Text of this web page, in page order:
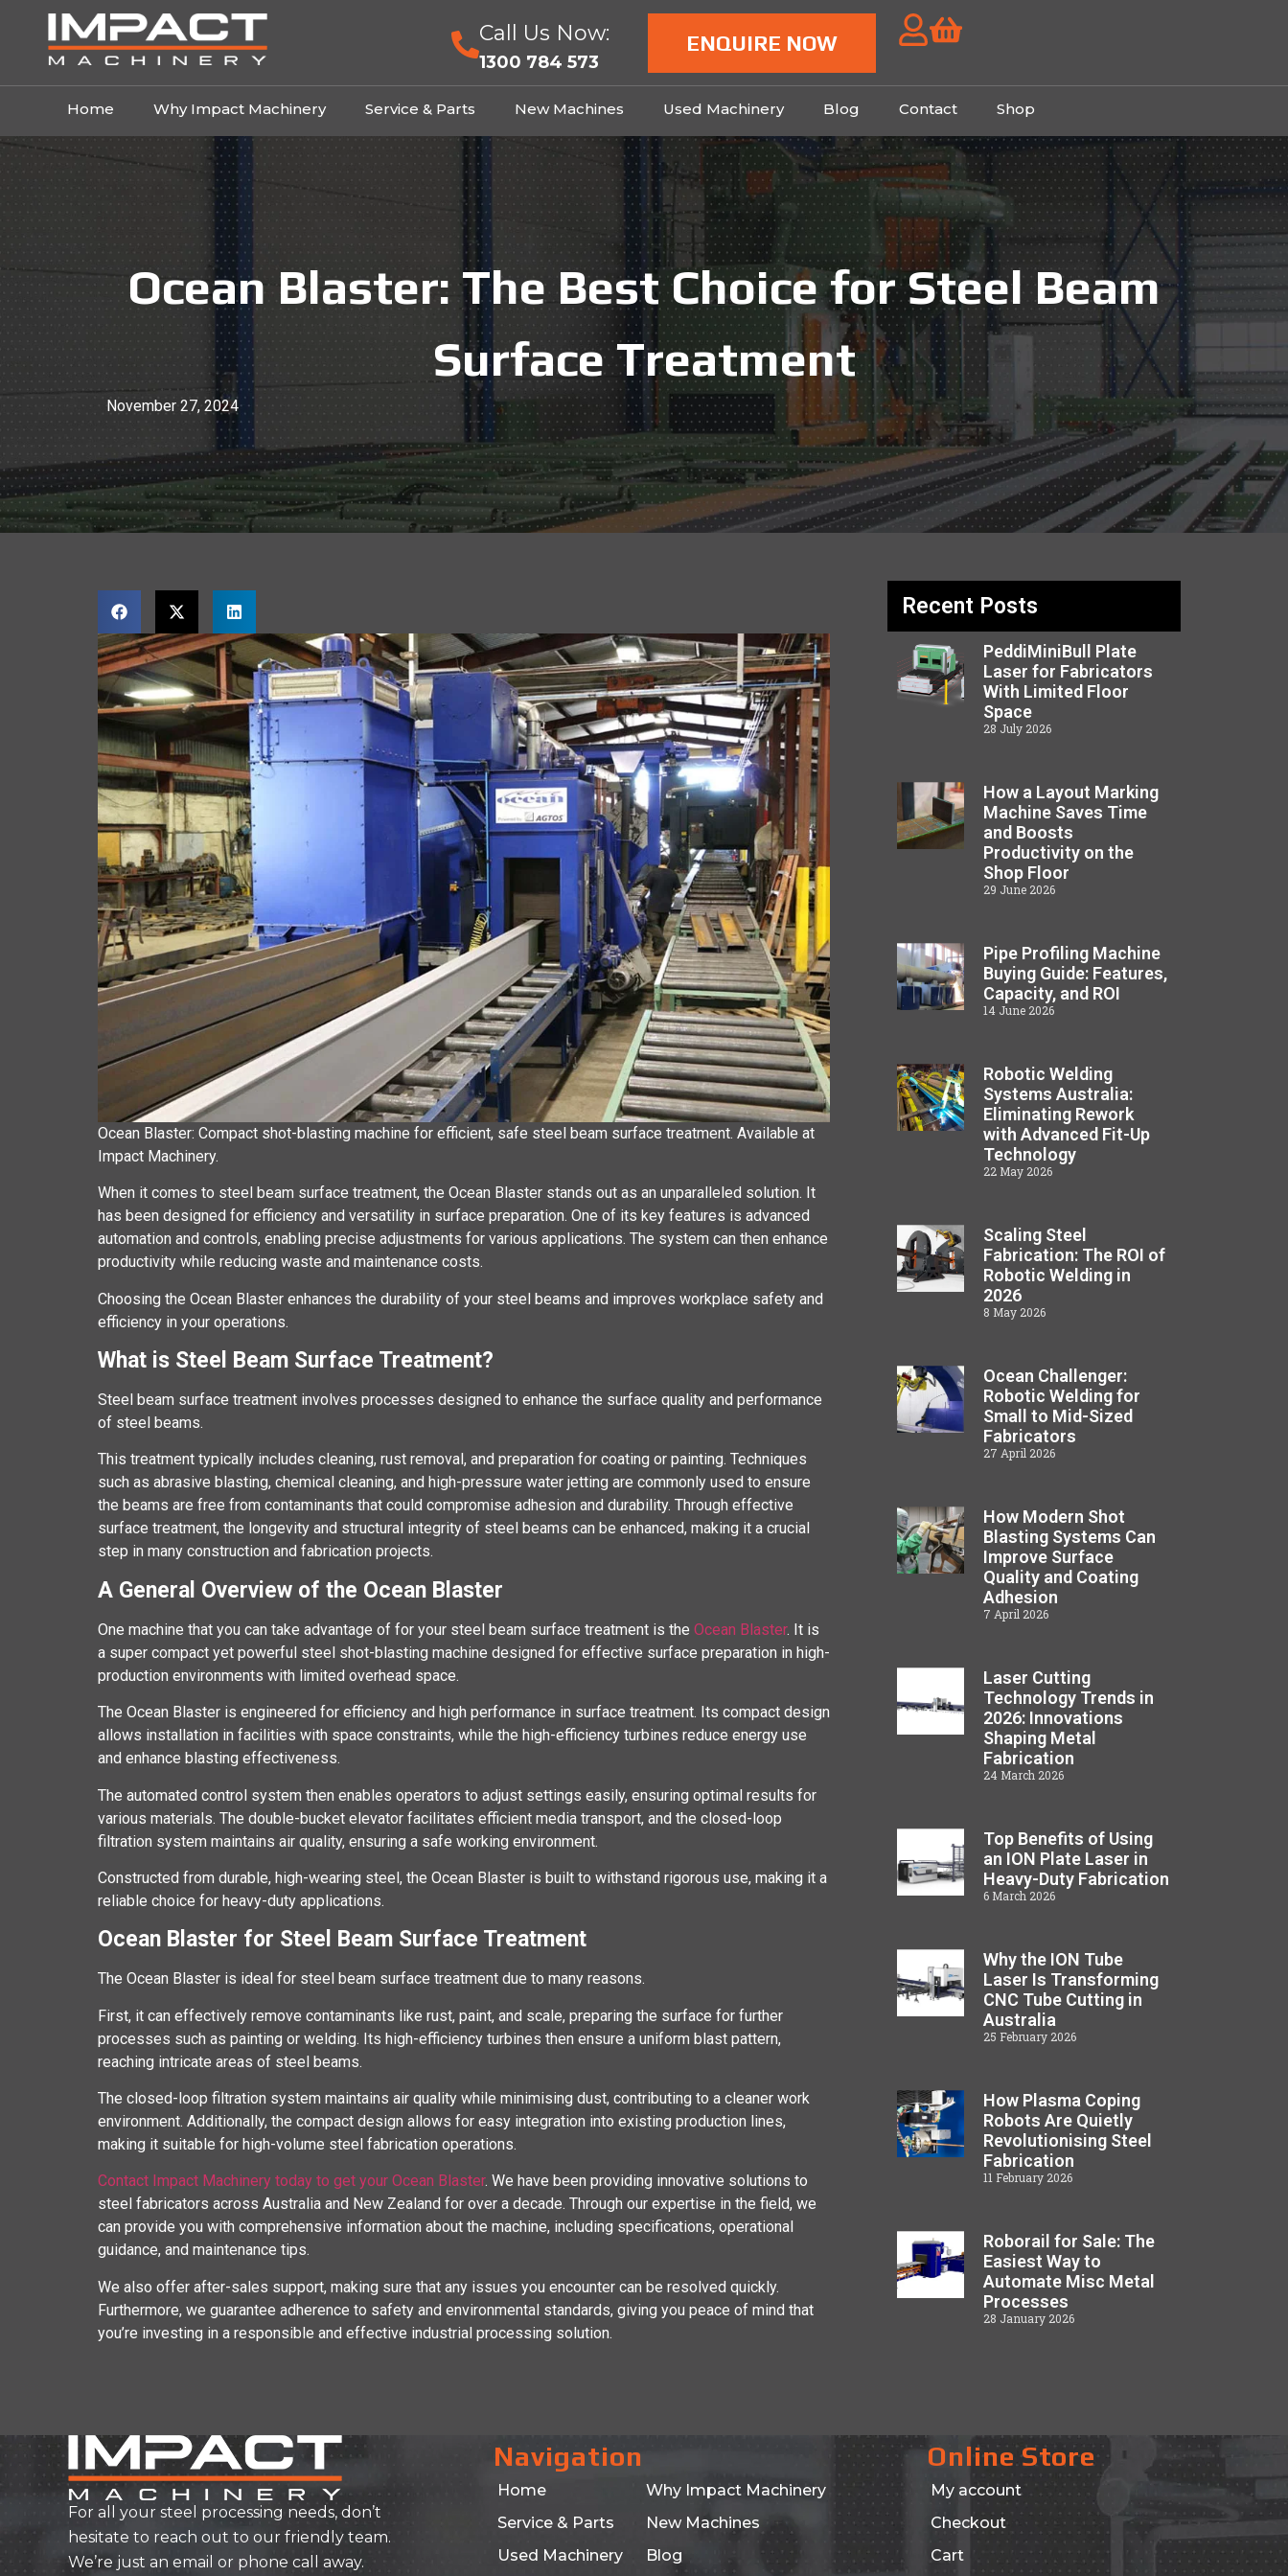
Call Us Now:
1300 784 573
ENQUIRE NOW
Home Why Impact Machinery Service & Parts New Machines Used Machinery Blog Contact Shop
Ocean Blaster: The Best Choice for Steel Beam
Surface Treatment
November 27, 2024
Ocean Blaster: Compact shot-blasting machine for efficient, safe steel beam surface treatment. Available at
Impact Machinery.
When it comes to steel beam surface treatment, the Ocean Blaster stands out as an unparalleled solution. It
has been designed for efficiency and versatility in surface preparation. One of its key features is advanced
automation and controls, enabling precise adjustments for various applications. The system can then enhance
productivity while reducing waste and maintenance costs.
Choosing the Ocean Blaster enhances the durability of your steel beams and improves workplace safety and
efficiency in your operations.
What is Steel Beam Surface Treatment?
Steel beam surface treatment involves processes designed to enhance the surface quality and performance
of steel beams.
This treatment typically includes cleaning, rust removal, and preparation for coating or painting. Techniques
such as abrasive blasting, chemical cleaning, and high-pressure water jetting are commonly used to ensure
the beams are free from contaminants that could compromise adhesion and durability. Through effective
surface treatment, the longevity and structural integrity of steel beams can be enhanced, making it a crucial
step in many construction and fabrication projects.
A General Overview of the Ocean Blaster
One machine that you can take advantage of for your steel beam surface treatment is the Ocean Blaster. It is
a super compact yet powerful steel shot-blasting machine designed for effective surface preparation in high-
production environments with limited overhead space.
The Ocean Blaster is engineered for efficiency and high performance in surface treatment. Its compact design
allows installation in facilities with space constraints, while the high-efficiency turbines reduce energy use
and enhance blasting effectiveness.
The automated control system then enables operators to adjust settings easily, ensuring optimal results for
various materials. The double-bucket elevator facilitates efficient media transport, and the closed-loop
filtration system maintains air quality, ensuring a safe working environment.
Constructed from durable, high-wearing steel, the Ocean Blaster is built to withstand rigorous use, making it a
reliable choice for heavy-duty applications.
Ocean Blaster for Steel Beam Surface Treatment
The Ocean Blaster is ideal for steel beam surface treatment due to many reasons.
First, it can effectively remove contaminants like rust, paint, and scale, preparing the surface for further
processes such as painting or welding. Its high-efficiency turbines then ensure a uniform blast pattern,
reaching intricate areas of steel beams.
The closed-loop filtration system maintains air quality while minimising dust, contributing to a cleaner work
environment. Additionally, the compact design allows for easy integration into existing production lines,
making it suitable for high-volume steel fabrication operations.
Contact Impact Machinery today to get your Ocean Blaster. We have been providing innovative solutions to
steel fabricators across Australia and New Zealand for over a decade. Through our expertise in the field, we
can provide you with comprehensive information about the machine, including specifications, operational
guidance, and maintenance tips.
We also offer after-sales support, making sure that any issues you encounter can be resolved quickly.
Furthermore, we guarantee adherence to safety and environmental standards, giving you peace of mind that
you’re investing in a responsible and effective industrial processing solution.
Recent Posts
PeddiMiniBull Plate
Laser for Fabricators
With Limited Floor
Space
28 July 2026
How a Layout Marking
Machine Saves Time
and Boosts
Productivity on the
Shop Floor
29 June 2026
Pipe Profiling Machine
Buying Guide: Features,
Capacity, and ROI
14 June 2026
Robotic Welding
Systems Australia:
Eliminating Rework
with Advanced Fit-Up
Technology
22 May 2026
Scaling Steel
Fabrication: The ROI of
Robotic Welding in
2026
8 May 2026
Ocean Challenger:
Robotic Welding for
Small to Mid-Sized
Fabricators
27 April 2026
How Modern Shot
Blasting Systems Can
Improve Surface
Quality and Coating
Adhesion
7 April 2026
Laser Cutting
Technology Trends in
2026: Innovations
Shaping Metal
Fabrication
24 March 2026
Top Benefits of Using
an ION Plate Laser in
Heavy-Duty Fabrication
6 March 2026
Why the ION Tube
Laser Is Transforming
CNC Tube Cutting in
Australia
25 February 2026
How Plasma Coping
Robots Are Quietly
Revolutionising Steel
Fabrication
11 February 2026
Roborail for Sale: The
Easiest Way to
Automate Misc Metal
Processes
28 January 2026
For all your steel processing needs, don’t
hesitate to reach out to our friendly team.
We’re just an email or phone call away.
Navigation
Home
Service & Parts
Used Machinery
Why Impact Machinery
New Machines
Blog
Online Store
My account
Checkout
Cart